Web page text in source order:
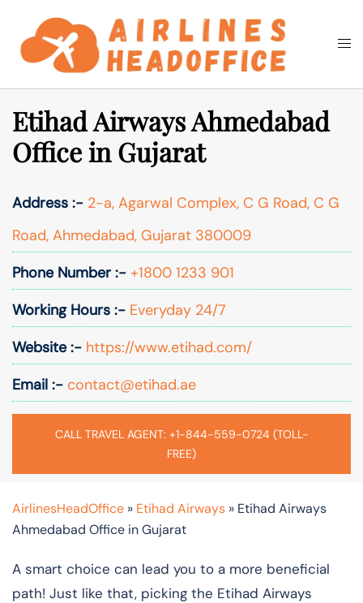
content
Search
Etihad Airways Ahmedabad
Office in Gujarat
Address :- 2-a, Agarwal Complex, C G Road, C G
Road, Ahmedabad, Gujarat 380009
Phone Number :- +1800 1233 901
Working Hours :- Everyday 24/7
Website :- https://www.etihad.com/
Email :- contact@etihad.ae
CALL TRAVEL AGENT: +1-844-559-0724 (TOLL-
FREE)
AirlinesHeadOffice » Etihad Airways » Etihad Airways
Ahmedabad Office in Gujarat
A smart choice can lead you to a more beneficial
path! Just like that, picking the Etihad Airways